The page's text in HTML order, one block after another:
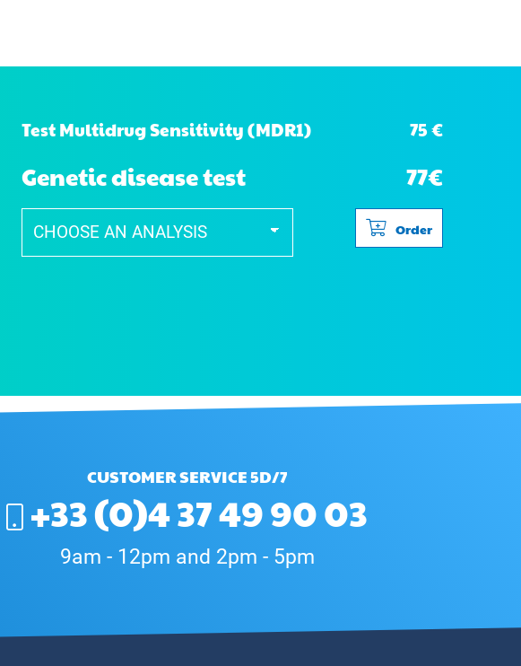
Test Multidrug Sensitivity (MDR1) 75 €
Genetic disease test 77€
Order
CUSTOMER SERVICE 5D/7
+33 (0)4 37 49 90 03
9am - 12pm and 2pm - 5pm